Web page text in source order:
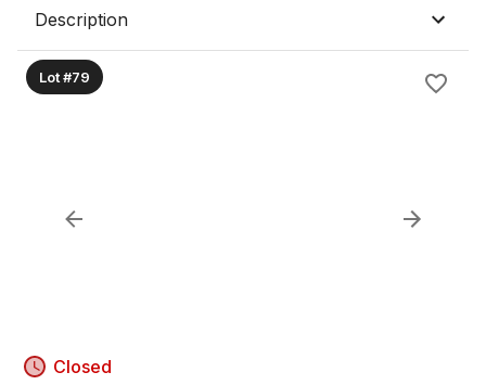
Description
Lot #79
Closed